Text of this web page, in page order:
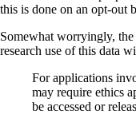
this is done on an opt-out
Somewhat worryingly,
research use of this data
For applications
may require ethics
be accessed or